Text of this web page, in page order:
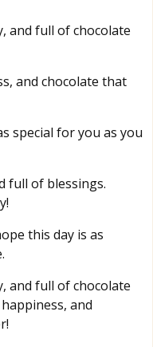
and full of chocolate
and chocolate that
special for you as you
full of blessings.
this day is as
and full of chocolate
and